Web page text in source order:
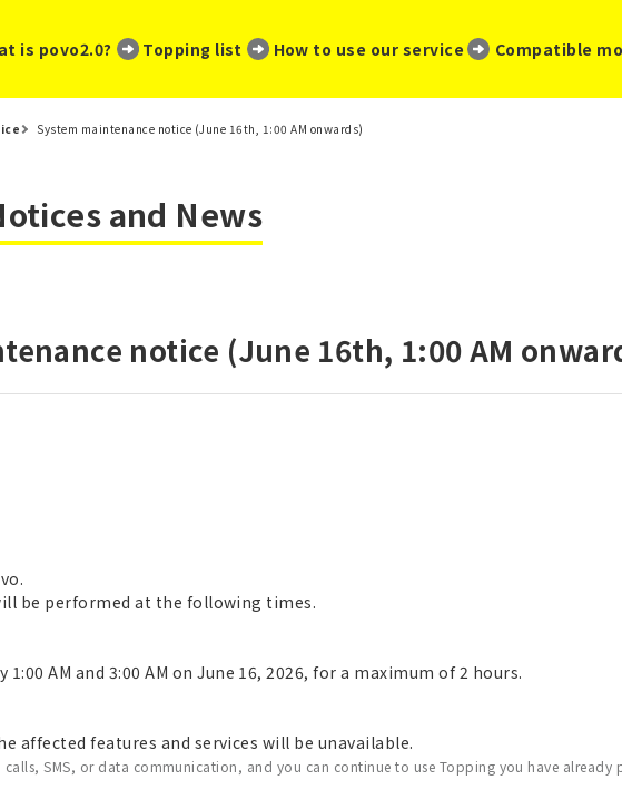
is povo2.0? ​ ​ Topping list How to use our service Compatible
System maintenance notice (June 16th, 1:00 AM onwards)
and News
notice (June 16th, 1:00 AM
be performed at the following times.
AM and 3:00 AM on June 16, 2026, for a maximum of 2 hours.
affected features and services will be unavailable.
SMS, or data communication, and you can continue to use Topping you have already